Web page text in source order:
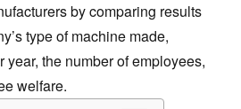
by comparing results
type of machine made,
year, the number of employees,
welfare.